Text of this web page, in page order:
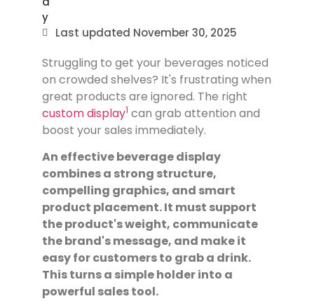
Last updated November 30, 2025
Struggling to get your beverages noticed
on crowded shelves? It's frustrating when
great products are ignored. The right
custom display1 can grab attention and
boost your sales immediately.
An effective beverage display
combines a strong structure,
compelling graphics, and smart
product placement. It must support
the product's weight, communicate
the brand's message, and make it
easy for customers to grab a drink.
This turns a simple holder into a
powerful sales tool.